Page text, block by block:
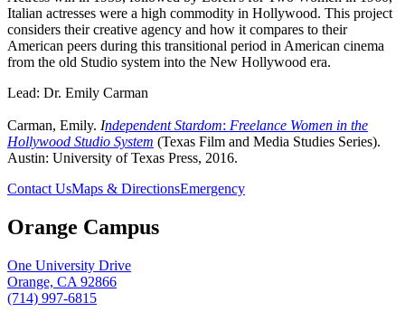
Italian actresses were a high commodity in Hollywood. This project
considers their creative agency and how it compares to their
American peers during this transitional period in American cinema
from the old Studio system into the New Hollywood era.
Lead: Dr. Emily Carman
Carman, Emily. Independent Stardom: Freelance Women in the
Hollywood Studio System (Texas Film and Media Studies Series).
Austin: University of Texas Press, 2016.
Contact UsMaps & DirectionsEmergency
Orange Campus
One University Drive
Orange, CA 92866
(714) 997-6815